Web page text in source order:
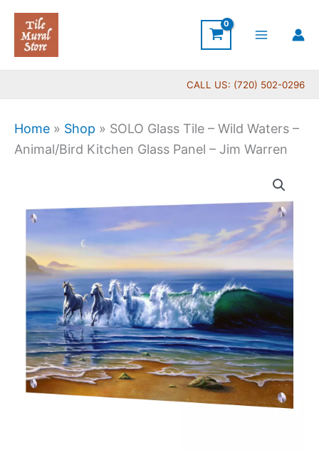
Skip
content
CALL US: (720) 502-0296
Home » Shop » SOLO Glass Tile – Wild Waters –
Animal/Bird Kitchen Glass Panel – Jim Warren
$269.00
through
$399.00
Tile
Wild
Waters
Animal/Bird
Kitchen
Glass
Panel